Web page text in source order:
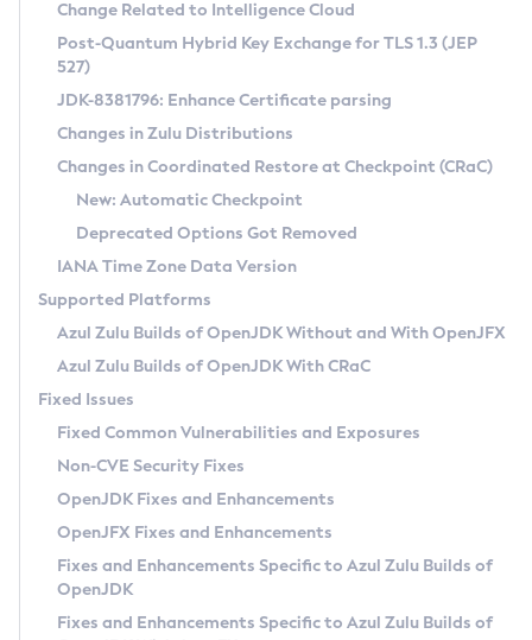
Supported (Zulu SA) on Linux
DEB
RPM
APK
Docker
Chainguard Docker
Free Distribution (Zulu CA) on Linux
DEB
RPM
APK
TAR.GZ
Docker
Paketo Buildpacks
Installing on Windows
Installing on macOS
Using SDKMAN! on Linux and macOS
Using Azul Metadata API
Updating Azul Zulu
Uninstalling Azul Zulu
Windows
macOS
Linux
Other Distributions
Managing Multiple Azul Zulu Versions
Windows
macOS
Linux
CVE and Version Search
CVE Search Tool
CVE History Tool
Version Search Tool
Commercial Compatibility Kit
IcedTea-Web
About IcedTea-Web
Release Notes
Download and Installation
How to Use IcedTea-Web
How to Use Deployment Ruleset
Configuration Options
Detailed Info
Versioning and Naming Conventions
Configuring Security Providers
Migrating Discovery to Metadata API
Timezone Updater
Incubator and Preview Features
Using Java Flight Recorder
FIPS integration in Zulu
Coordinated Restore at Checkpoint
(CRaC)
GC Log Analyzer
Azul Mission Control
Legal Notice
Privacy Policy
Legal
Change Related to Intelligence Cloud
Post-Quantum Hybrid Key Exchange for TLS 1.3 (JEP
527)
JDK-8381796: Enhance Certificate parsing
Changes in Zulu Distributions
Changes in Coordinated Restore at Checkpoint (CRaC)
New: Automatic Checkpoint
Deprecated Options Got Removed
IANA Time Zone Data Version
Supported Platforms
Azul Zulu Builds of OpenJDK Without and With OpenJFX
Azul Zulu Builds of OpenJDK With CRaC
Fixed Issues
Fixed Common Vulnerabilities and Exposures
Non-CVE Security Fixes
OpenJDK Fixes and Enhancements
OpenJFX Fixes and Enhancements
Fixes and Enhancements Specific to Azul Zulu Builds of
OpenJDK
Fixes and Enhancements Specific to Azul Zulu Builds of